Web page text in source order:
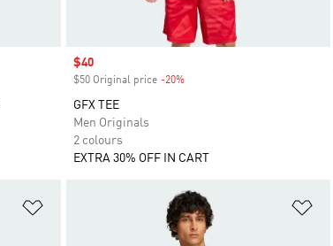
Sale price
$40
$50 Original price -20%Discount
GFX TEE
Men Originals
2 colours
EXTRA 30% OFF IN CART